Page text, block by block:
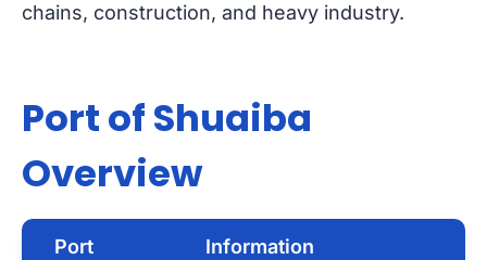
chains, construction, and heavy industry.
Port of Shuaiba
Overview
Port
Information